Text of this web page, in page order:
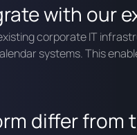
with our
corporate IT
systems. This
differ